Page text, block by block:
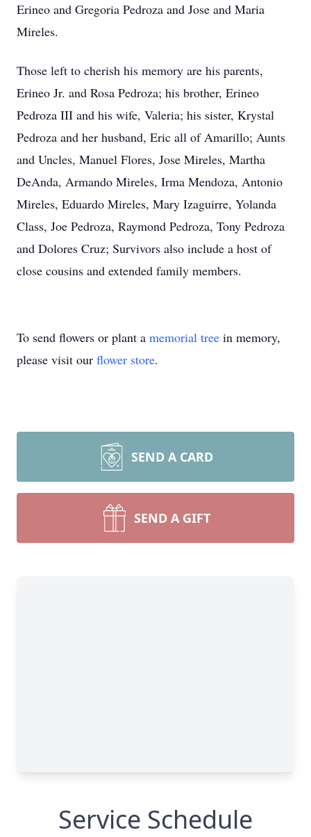
Erineo and Gregoria Pedroza and Jose and Maria
Mireles.
Those left to cherish his memory are his parents,
Erineo Jr. and Rosa Pedroza; his brother, Erineo
Pedroza III and his wife, Valeria; his sister, Krystal
Pedroza and her husband, Eric all of Amarillo; Aunts
and Uncles, Manuel Flores, Jose Mireles, Martha
DeAnda, Armando Mireles, Irma Mendoza, Antonio
Mireles, Eduardo Mireles, Mary Izaguirre, Yolanda
Class, Joe Pedroza, Raymond Pedroza, Tony Pedroza
and Dolores Cruz; Survivors also include a host of
close cousins and extended family members.
To send flowers or plant a memorial tree in memory,
please visit our flower store.
SEND A CARD
SEND A GIFT
Service Schedule